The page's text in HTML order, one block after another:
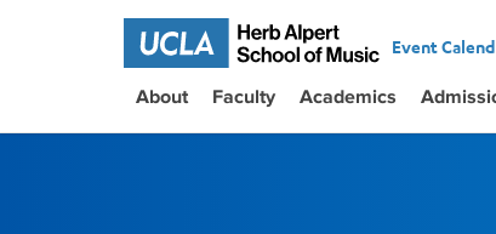
Event
About Faculty Academics